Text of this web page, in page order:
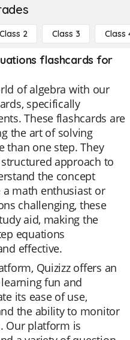
Class 2 Class 3 Class
flashcards for
of algebra with our
specifically
These flashcards are
the art of solving
than one step. They
approach to
the concept
math enthusiast or
challenging, these
aid, making the
equations
effective.
Quizizz offers an
fun and
its ease of use,
the ability to monitor
Our platform is